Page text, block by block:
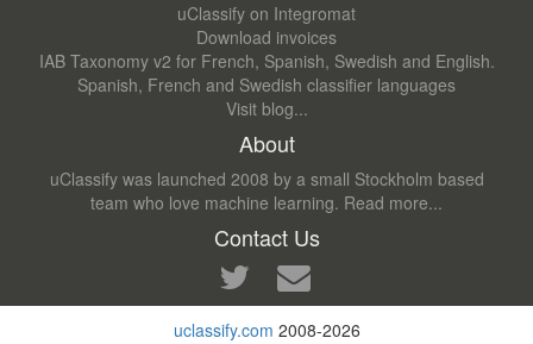
uClassify on Integromat
Download invoices
IAB Taxonomy v2 for French, Spanish, Swedish and English.
Spanish, French and Swedish classifier languages
Visit blog...
About
uClassify was launched 2008 by a small Stockholm based
team who love machine learning. Read more...
Contact Us
uclassify.com 2008-2026